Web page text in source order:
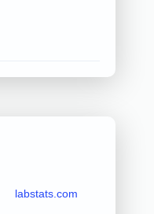
labstats.com